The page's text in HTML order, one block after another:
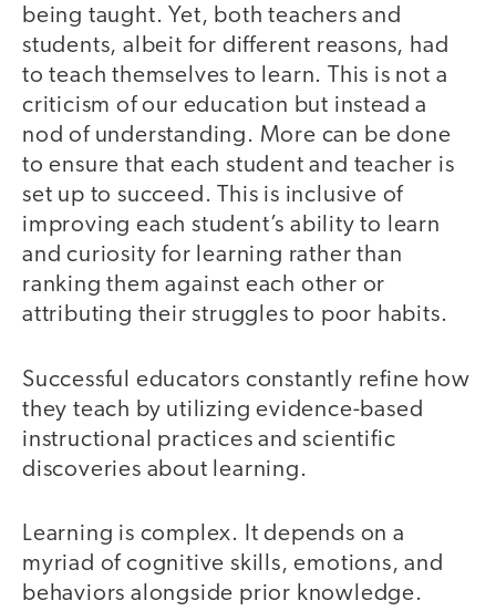
being taught. Yet, both teachers and
students, albeit for different reasons, had
to teach themselves to learn. This is not a
criticism of our education but instead a
nod of understanding. More can be done
to ensure that each student and teacher is
set up to succeed. This is inclusive of
improving each student’s ability to learn
and curiosity for learning rather than
ranking them against each other or
attributing their struggles to poor habits.
Successful educators constantly refine how
they teach by utilizing evidence-based
instructional practices and scientific
discoveries about learning.
Learning is complex. It depends on a
myriad of cognitive skills, emotions, and
behaviors alongside prior knowledge.